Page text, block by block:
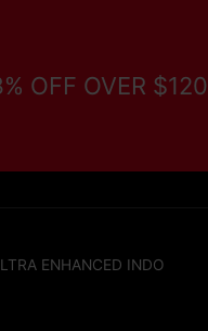
OFF OVER $120
ENHANCED INDO